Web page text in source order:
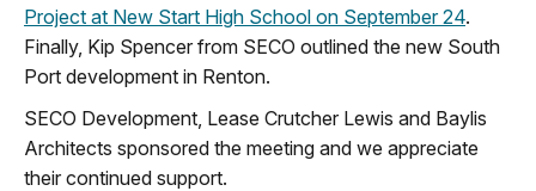
Project at New Start High School on September 24.
Finally, Kip Spencer from SECO outlined the new South
Port development in Renton.
SECO Development, Lease Crutcher Lewis and Baylis
Architects sponsored the meeting and we appreciate
their continued support.